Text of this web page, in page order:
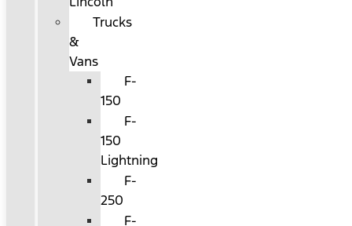
Trucks
&
Vans
F-
150
F-
150
Lightning
F-
250
F-